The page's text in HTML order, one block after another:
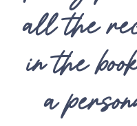
all the
in the
a